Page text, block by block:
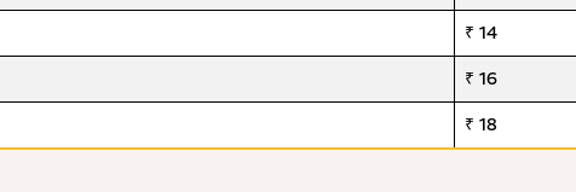
₹ 14
₹ 16
₹ 18